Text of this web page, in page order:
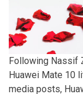
Following Nassif
Huawei Mate 10
media posts,